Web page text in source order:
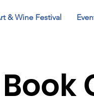
& Wine Festival